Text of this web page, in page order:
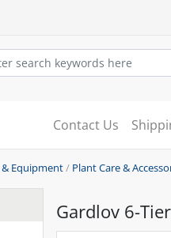
Contact Us
Equipment/ Plant Care &
Gardlov 6-